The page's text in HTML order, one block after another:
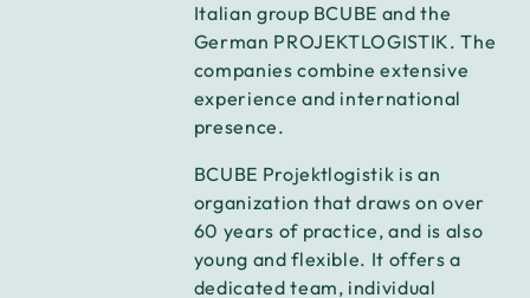
Italian group BCUBE and the
German PROJEKTLOGISTIK. The
companies combine extensive
experience and international
presence.
BCUBE Projektlogistik is an
organization that draws on over
60 years of practice, and is also
young and flexible. It offers a
dedicated team, individual